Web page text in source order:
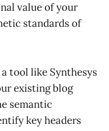
value of your
standards of
a tool like Synthesys
existing blog
semantic
key headers